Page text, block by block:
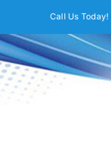
content
Call Us Today!